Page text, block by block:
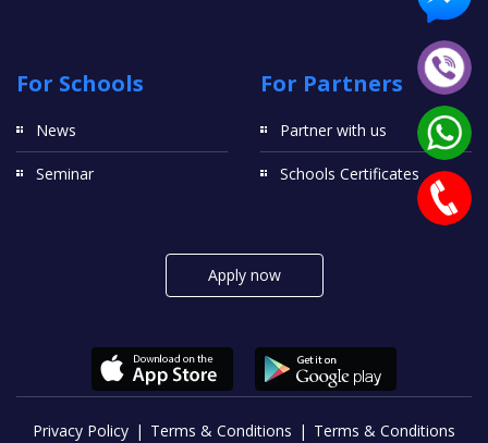
For Schools
News
Seminar
For Partners
Partner with us
Schools Certificates
Apply now
Privacy Policy Terms & Conditions Terms & Conditions